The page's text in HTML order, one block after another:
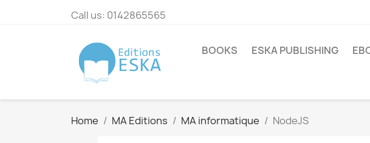
Call us: 0142865565
BOOKS ESKA PUBLISHING
Home MA Editions MA informatique NodeJS